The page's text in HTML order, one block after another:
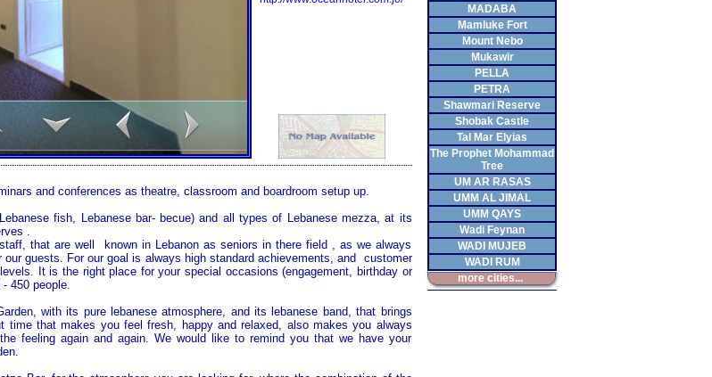
and conferences as theatre, classroom and boardroom setup up.
fish, Lebanese bar- becue) and all types of Lebanese mezza, at its
.
that are well known in Lebanon as seniors in there field , as we always
guests. For our goal is always high standard achievements, and customer
It is the right place for your special occasions (engagement, birthday or
450 people.
with its pure lebanese atmosphere, and its lebanese band, that brings
time that makes you feel fresh, happy and relaxed, also makes you always
feeling again and again. We would like to remind you that we have your
.
MADABA
Mamluke Fort
Mount Nebo
Mukawir
PELLA
PETRA
Shawmari Reserve
Shobak Castle
Tal Mar Elyias
The Prophet Mohammad
Tree
UM AR RASAS
UMM AL JIMAL
UMM QAYS
Wadi Feynan
WADI MUJEB
WADI RUM
more cities...